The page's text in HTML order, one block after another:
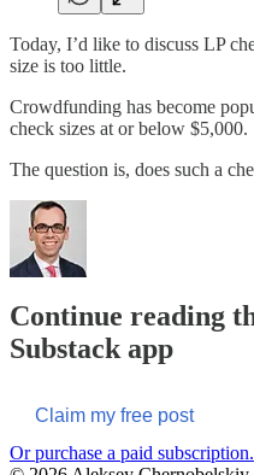
Today, I’d like to discuss LP
size is too little.
Crowdfunding has become
check sizes at or below $5,000.
The question is, does such a
Continue reading
Substack app
Claim my free post
Or purchase a paid subscription.